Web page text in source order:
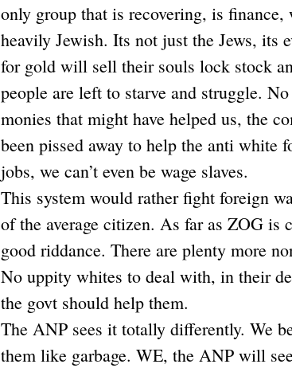
only group that is recovering, is
heavily Jewish. Its not just the Jews, its
for gold will sell their souls lock stock
people are left to starve and struggle.
monies that might have helped us, the
been pissed away to help the anti
jobs, we can’t even be wage slaves.
This system would rather fight foreign
of the average citizen. As far as ZOG is
good riddance. There are plenty more
No uppity whites to deal with, in their
the govt should help them.
The ANP sees it totally differently. We
them like garbage. WE, the ANP will